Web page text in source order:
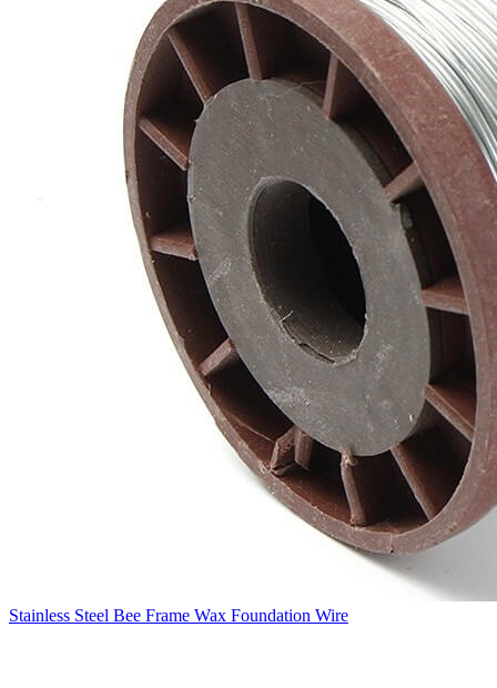
Stainless Steel Bee Frame Wax Foundation Wire